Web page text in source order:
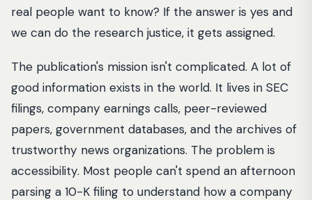
real people want to know? If the answer is yes and
we can do the research justice, it gets assigned.
The publication's mission isn't complicated. A lot of
good information exists in the world. It lives in SEC
filings, company earnings calls, peer-reviewed
papers, government databases, and the archives of
trustworthy news organizations. The problem is
accessibility. Most people can't spend an afternoon
parsing a 10-K filing to understand how a company